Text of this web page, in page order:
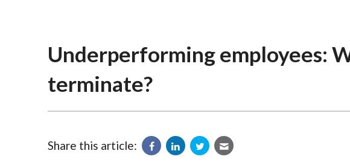
Underperforming employees:
terminate?
Share this article: